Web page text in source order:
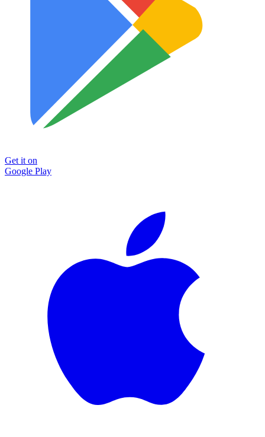
Get it on
Google Play